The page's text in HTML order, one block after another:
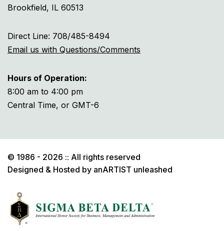
Brookfield, IL 60513
Direct Line: 708/485-8494
Email us with Questions/Comments
Hours of Operation:
8:00 am to 4:00 pm
Central Time, or GMT-6
© 1986 - 2026 :: All rights reserved
Designed & Hosted by anARTIST unleashed